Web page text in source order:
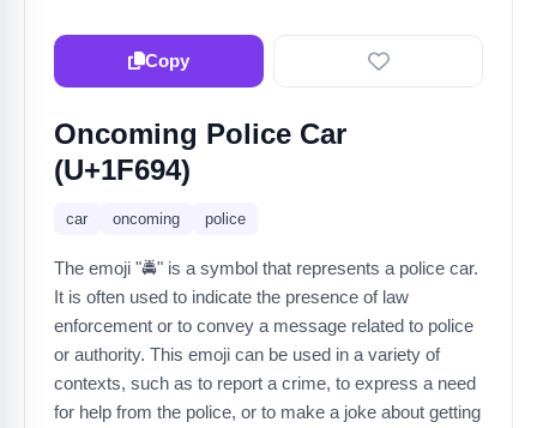
Copy
Oncoming Police Car
(U+1F694)
car oncoming police
The emoji "🚔" is a symbol that represents a police car.
It is often used to indicate the presence of law
enforcement or to convey a message related to police
or authority. This emoji can be used in a variety of
contexts, such as to report a crime, to express a need
for help from the police, or to make a joke about getting